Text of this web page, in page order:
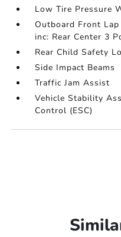
Low Tire Pressure
Outboard Front
inc: Rear Center 3
Rear Child Safety
Side Impact Beams
Traffic Jam Assist
Vehicle Stability
Control (ESC)